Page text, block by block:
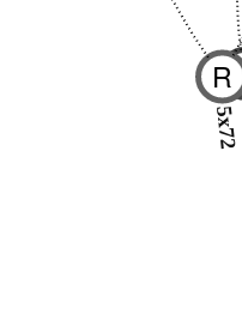
R
5x72